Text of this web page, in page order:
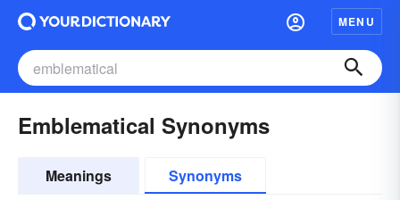
MENU
Emblematical Synonyms
Meanings Synonyms